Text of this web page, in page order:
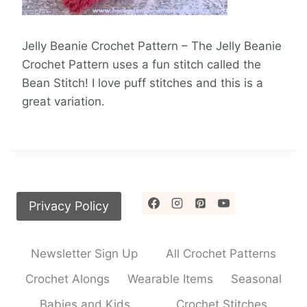
Jelly Beanie Crochet Pattern – The Jelly Beanie
Crochet Pattern uses a fun stitch called the
Bean Stitch! I love puff stitches and this is a
great variation.
Privacy Policy
Newsletter Sign Up
All Crochet Patterns
Crochet Alongs
Wearable Items
Seasonal